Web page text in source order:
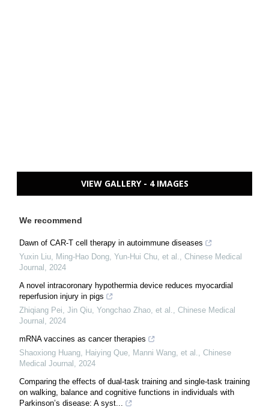
VIEW GALLERY - 4 IMAGES
We recommend
Dawn of CAR-T cell therapy in autoimmune diseases
Yuxin Liu, Ming‐Hao Dong, Yun‐Hui Chu, et al., Chinese Medical
Journal , 2024
A novel intracoronary hypothermia device reduces myocardial
reperfusion injury in pigs
Zhiqiang Pei, Jin Qiu, Yongchao Zhao, et al., Chinese Medical
Journal , 2024
mRNA vaccines as cancer therapies
Shaoxiong Huang, Haiying Que, Manni Wang, et al., Chinese
Medical Journal , 2024
Comparing the effects of dual-task training and single-task training
on walking, balance and cognitive functions in individuals with
Parkinson’s disease: A syst...